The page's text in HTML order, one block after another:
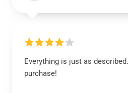
Everything is just as
purchase!